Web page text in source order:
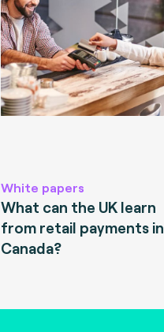
White papers
What can the UK learn
from retail payments in
Canada?